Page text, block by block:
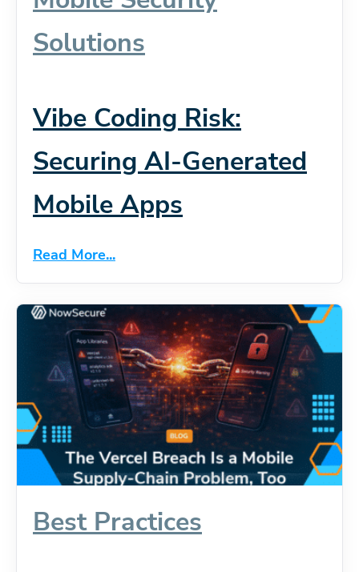
Solutions
Vibe Coding Risk:
Securing AI-Generated
Mobile Apps
Read More...
Best Practices